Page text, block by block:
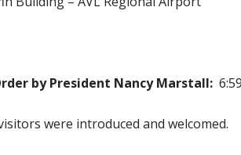
by President Nancy Marstall:
were introduced and welcomed.